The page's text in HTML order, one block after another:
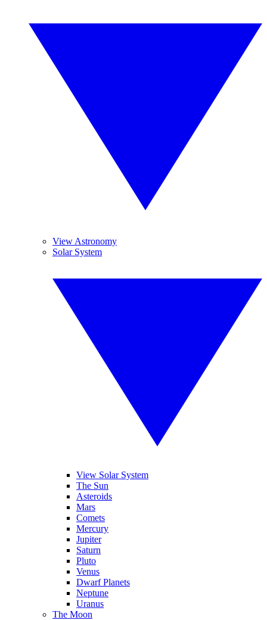
View Astronomy
Solar System
View Solar System
The Sun
Asteroids
Mars
Comets
Mercury
Jupiter
Saturn
Pluto
Venus
Dwarf Planets
Neptune
Uranus
The Moon